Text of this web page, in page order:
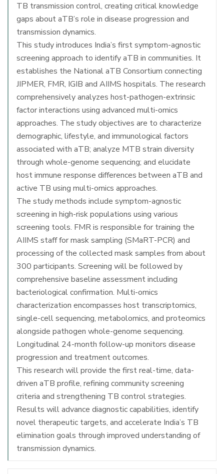
TB transmission control, creating critical knowledge
gaps about aTB’s role in disease progression and
transmission dynamics.
This study introduces India’s first symptom-agnostic
screening approach to identify aTB in communities. It
establishes the National aTB Consortium connecting
JIPMER, FMR, IGIB and AIIMS hospitals. The research
comprehensively analyzes host-pathogen-extrinsic
factor interactions using advanced multi-omics
approaches. The study objectives are to characterize
demographic, lifestyle, and immunological factors
associated with aTB; analyze MTB strain diversity
through whole-genome sequencing; and elucidate
host immune response differences between aTB and
active TB using multi-omics approaches.
The study methods include symptom-agnostic
screening in high-risk populations using various
screening tools. FMR is responsible for training the
AIIMS staff for mask sampling (SMaRT-PCR) and
processing of the collected mask samples from about
300 participants. Screening will be followed by
comprehensive baseline assessment including
bacteriological confirmation. Multi-omics
characterization encompasses host transcriptomics,
single-cell sequencing, metabolomics, and proteomics
alongside pathogen whole-genome sequencing.
Longitudinal 24-month follow-up monitors disease
progression and treatment outcomes.
This research will provide the first real-time, data-
driven aTB profile, refining community screening
criteria and strengthening TB control strategies.
Results will advance diagnostic capabilities, identify
novel therapeutic targets, and accelerate India’s TB
elimination goals through improved understanding of
transmission dynamics.